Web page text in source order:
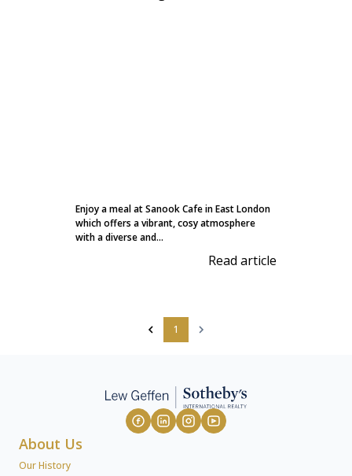
Enjoy a meal at Sanook Cafe in East London
which offers a vibrant, cosy atmosphere
with a diverse and...
Read article
1
About Us
Our History